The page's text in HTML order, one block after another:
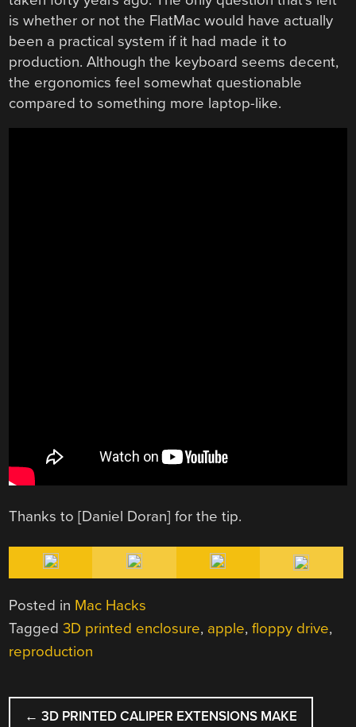
is whether or not the FlatMac would have actually
been a practical system if it had made it to
production. Although the keyboard seems decent,
the ergonomics feel somewhat questionable
compared to something more laptop-like.
Thanks to [Daniel Doran] for the tip.
Posted in Mac Hacks
Tagged3D printed enclosure, apple,floppy drive,
reproduction
POST
← 3D PRINTED CALIPER EXTENSIONS MAKE